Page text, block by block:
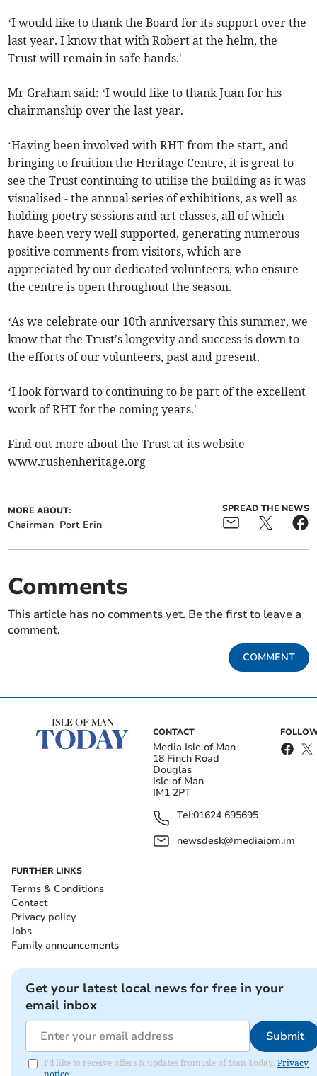
‘I would like to thank the Board for its support over the
last year. I know that with Robert at the helm, the
Trust will remain in safe hands.'
Mr Graham said: ‘I would like to thank Juan for his
chairmanship over the last year.
‘Having been involved with RHT from the start, and
bringing to fruition the Heritage Centre, it is great to
see the Trust continuing to utilise the building as it was
visualised - the annual series of exhibitions, as well as
holding poetry sessions and art classes, all of which
have been very well supported, generating numerous
positive comments from visitors, which are
appreciated by our dedicated volunteers, who ensure
the centre is open throughout the season.
‘As we celebrate our 10th anniversary this summer, we
know that the Trust's longevity and success is down to
the efforts of our volunteers, past and present.
‘I look forward to continuing to be part of the excellent
work of RHT for the coming years.'
Find out more about the Trust at its website
www.rushenheritage.org
MORE ABOUT:
Chairman Port Erin
SPREAD THE NEWS
Comments
This article has no comments yet. Be the first to leave a
comment.
COMMENT
CONTACT
Media Isle of Man
18 Finch Road
Douglas
Isle of Man
IM1 2PT
Tel:01624 695695
newsdesk@mediaiom.im
FURTHER LINKS
Terms & Conditions
Contact
Privacy policy
Jobs
Family announcements
Get your latest local news for free in your
email inbox
Submit
I'd like to receive offers & updates from Isle of Man Today. Privacy